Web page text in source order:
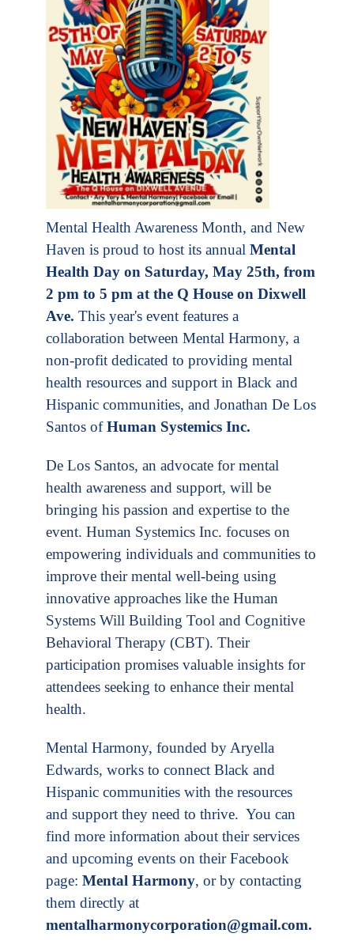
Mental Health Awareness Month, and New
Haven is proud to host its annual Mental
Health Day on Saturday, May 25th, from
2 pm to 5 pm at the Q House on Dixwell
Ave. This year's event features a
collaboration between Mental Harmony, a
non-profit dedicated to providing mental
health resources and support in Black and
Hispanic communities, and Jonathan De Los
Santos of Human Systemics Inc.
De Los Santos, an advocate for mental
health awareness and support, will be
bringing his passion and expertise to the
event. Human Systemics Inc. focuses on
empowering individuals and communities to
improve their mental well-being using
innovative approaches like the Human
Systems Will Building Tool and Cognitive
Behavioral Therapy (CBT). Their
participation promises valuable insights for
attendees seeking to enhance their mental
health.
Mental Harmony, founded by Aryella
Edwards, works to connect Black and
Hispanic communities with the resources
and support they need to thrive. You can
find more information about their services
and upcoming events on their Facebook
page: Mental Harmony, or by contacting
them directly at
mentalharmonycorporation@gmail.com.